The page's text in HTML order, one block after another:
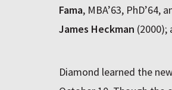
Fama, MBA’63, PhD’64,
James Heckman (2000);
Diamond learned the